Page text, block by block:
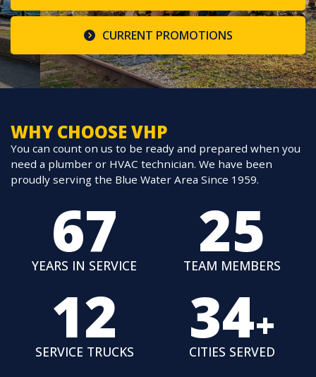
CURRENT PROMOTIONS
WHY CHOOSE VHP
You can count on us to be ready and prepared when you
need a plumber or HVAC technician. We have been
proudly serving the Blue Water Area Since 1959.
67
YEARS IN SERVICE 25
TEAM MEMBERS
12
SERVICE TRUCKS 34+
CITIES SERVED